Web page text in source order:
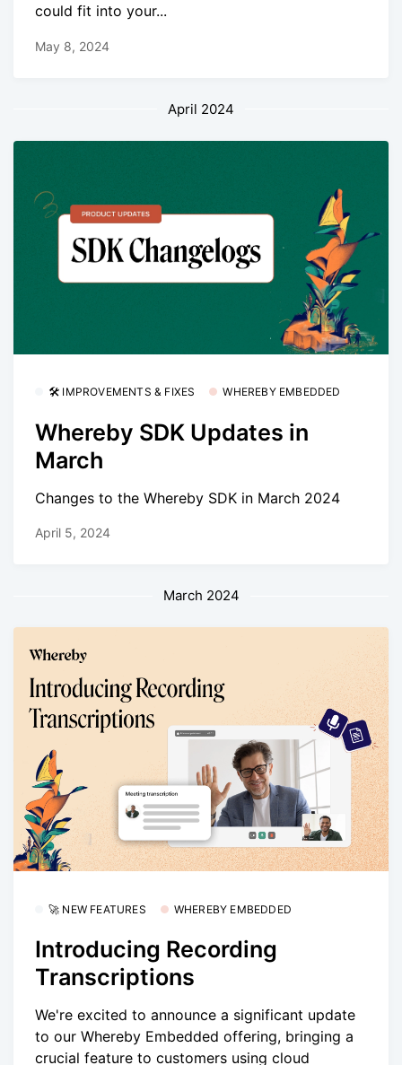
could fit into your...
May 8, 2024
April 2024
🛠 IMPROVEMENTS & FIXES WHEREBY EMBEDDED
Whereby SDK Updates in
March
Changes to the Whereby SDK in March 2024
April 5, 2024
March 2024
🚀 NEW FEATURES WHEREBY EMBEDDED
Introducing Recording
Transcriptions
We're excited to announce a significant update
to our Whereby Embedded offering, bringing a
crucial feature to customers using cloud